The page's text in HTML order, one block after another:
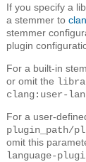
If you specify a
a stemmer to
stemmer
plugin
For a built-in
or omit the
clang:user-
For a user-
plugin_path/
omit this
language-